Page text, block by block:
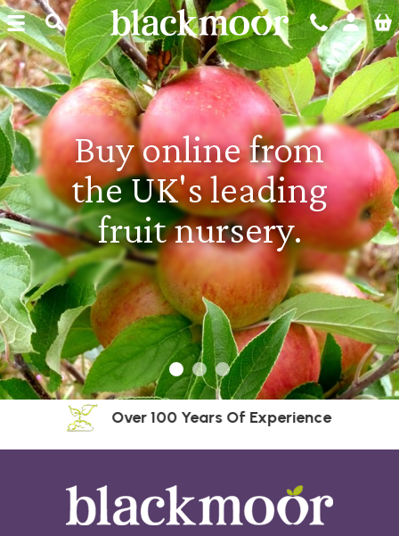
Blackmoor Nurseries
Buy online from
the UK's leading
fruit nursery.
100+ years of
growing fruit
plants
Over 100 Years Of Experience